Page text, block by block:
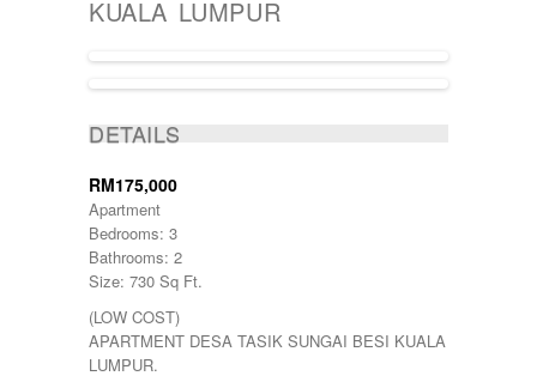
BATANG KALI
BENTONG
BUKIT INDAH
BUKIT JELUTONG
BUKIT RAWANG PUTRA
BUKIT SENTOSA
BUKIT SENTOSA
CHERAS
DAMANSARA
Damansara Damai
GOMBAK
JALAN AMPANG
JALAN KUCHING
KUALA LUMPUR
DETAILS
RM175,000
Apartment
Bedrooms: 3
Bathrooms: 2
Size: 730 Sq Ft.
(LOW COST)
APARTMENT DESA TASIK SUNGAI BESI KUALA
LUMPUR.